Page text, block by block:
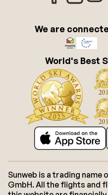
We are
World's Best
Sunweb is a trading name
GmbH. All the flights and